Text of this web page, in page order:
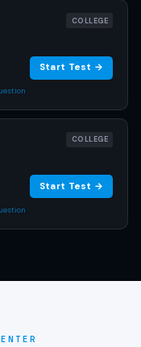
COLLEGE
Start Test →
COLLEGE
Start Test →